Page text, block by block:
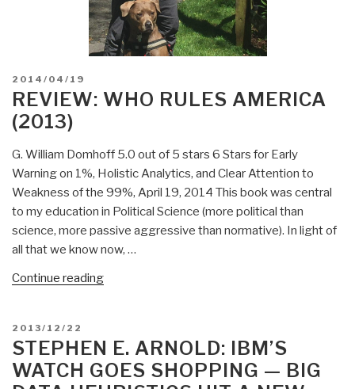
POSTED
ON
2014/04/19
REVIEW: WHO RULES AMERICA
(2013)
G. William Domhoff 5.0 out of 5 stars 6 Stars for Early
Warning on 1%, Holistic Analytics, and Clear Attention to
Weakness of the 99%, April 19, 2014 This book was central
to my education in Political Science (more political than
science, more passive aggressive than normative). In light of
all that we know now, …
Continue reading“Review:
(2013)”
POSTED
ON
2013/12/22
STEPHEN E. ARNOLD: IBM’S
WATCH GOES SHOPPING — BIG